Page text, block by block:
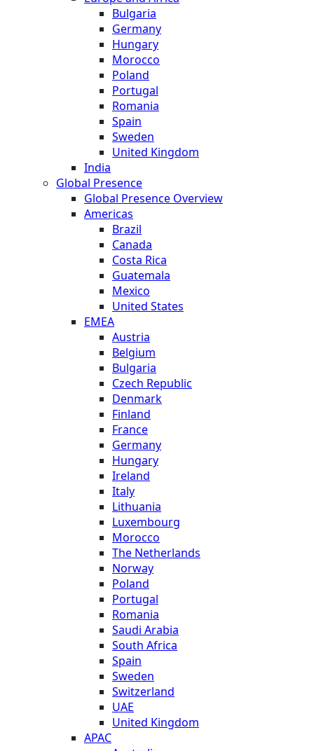
Bulgaria
Germany
Hungary
Morocco
Poland
Portugal
Romania
Spain
Sweden
United Kingdom
India
Global Presence
Global Presence Overview
Americas
Brazil
Canada
Costa Rica
Guatemala
Mexico
United States
EMEA
Austria
Belgium
Bulgaria
Czech Republic
Denmark
Finland
France
Germany
Hungary
Ireland
Italy
Lithuania
Luxembourg
Morocco
The Netherlands
Norway
Poland
Portugal
Romania
Saudi Arabia
South Africa
Spain
Sweden
Switzerland
UAE
United Kingdom
APAC